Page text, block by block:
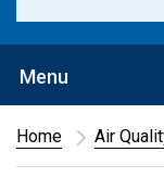
Menu
Home
Air